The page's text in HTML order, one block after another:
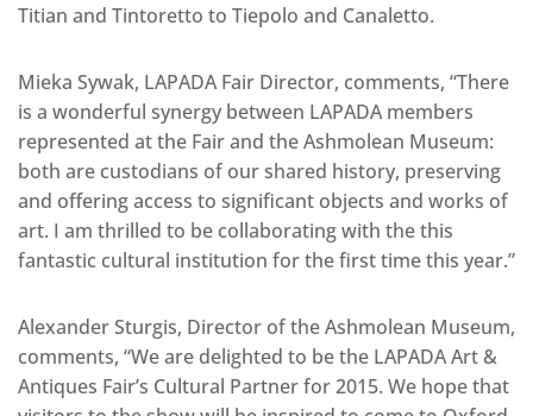
Titian and Tintoretto to Tiepolo and Canaletto.
Mieka Sywak, LAPADA Fair Director, comments, “There
is a wonderful synergy between LAPADA members
represented at the Fair and the Ashmolean Museum:
both are custodians of our shared history, preserving
and offering access to significant objects and works of
art. I am thrilled to be collaborating with the this
fantastic cultural institution for the first time this year.”
Alexander Sturgis, Director of the Ashmolean Museum,
comments, “We are delighted to be the LAPADA Art &
Antiques Fair’s Cultural Partner for 2015. We hope that